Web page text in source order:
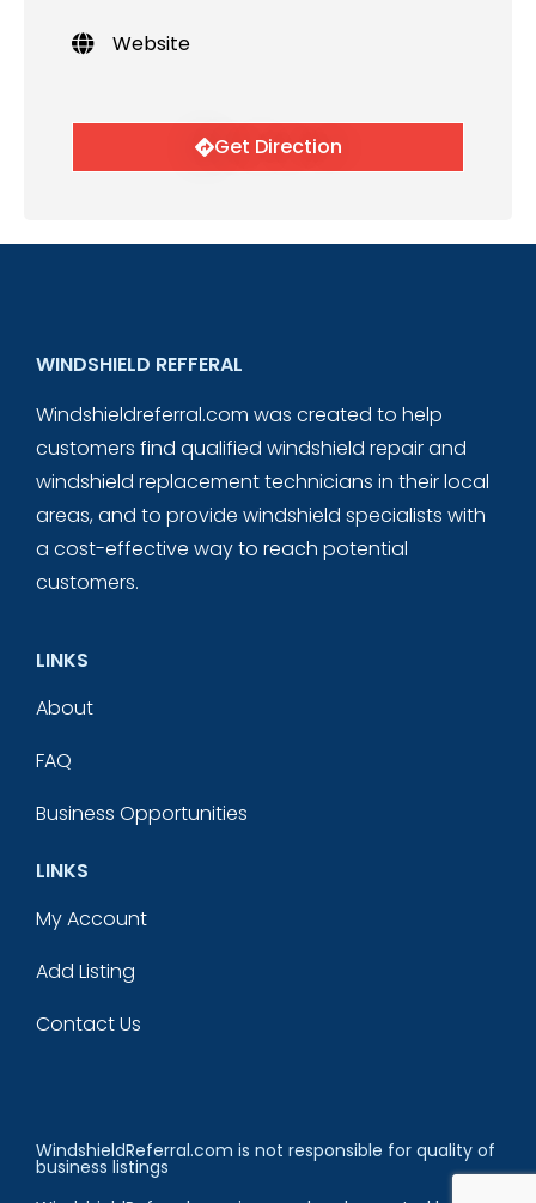
Website
Get Direction
WINDSHIELD REFFERAL
Windshieldreferral.com was created to help
customers find qualified windshield repair and
windshield replacement technicians in their local
areas, and to provide windshield specialists with
a cost-effective way to reach potential
customers.
LINKS
About
FAQ
Business Opportunities
LINKS
My Account
Add Listing
Contact Us
WindshieldReferral.com is not responsible for quality of
business listings